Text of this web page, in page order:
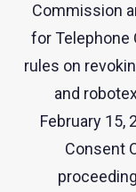
Commission
for Telephone
rules on
and
February 15,
Consent